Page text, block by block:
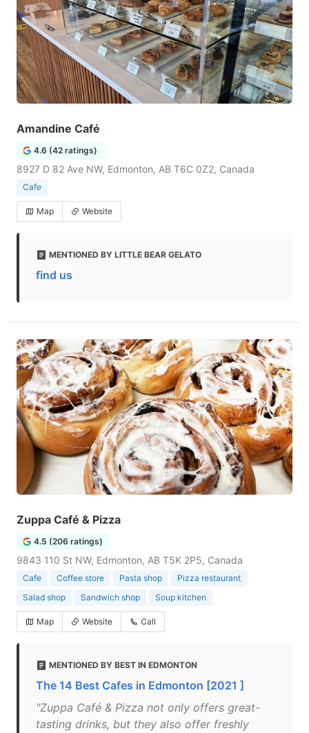
Amandine Café
4.6 (42 ratings)
8927 D 82 Ave NW, Edmonton, AB T6C 0Z2, Canada
Cafe
Map Website
MENTIONED BY LITTLE BEAR GELATO
find us
Zuppa Café & Pizza
4.5 (206 ratings)
9843 110 St NW, Edmonton, AB T5K 2P5, Canada
Cafe Coffee store Pasta shop
Pizza restaurant
Salad shop
Sandwich shop Soup kitchen
Map Website Call
MENTIONED BY BEST IN EDMONTON
The 14 Best Cafes in Edmonton [2021 ]
"Zuppa Café & Pizza not only offers great-
tasting drinks, but they also offer freshly